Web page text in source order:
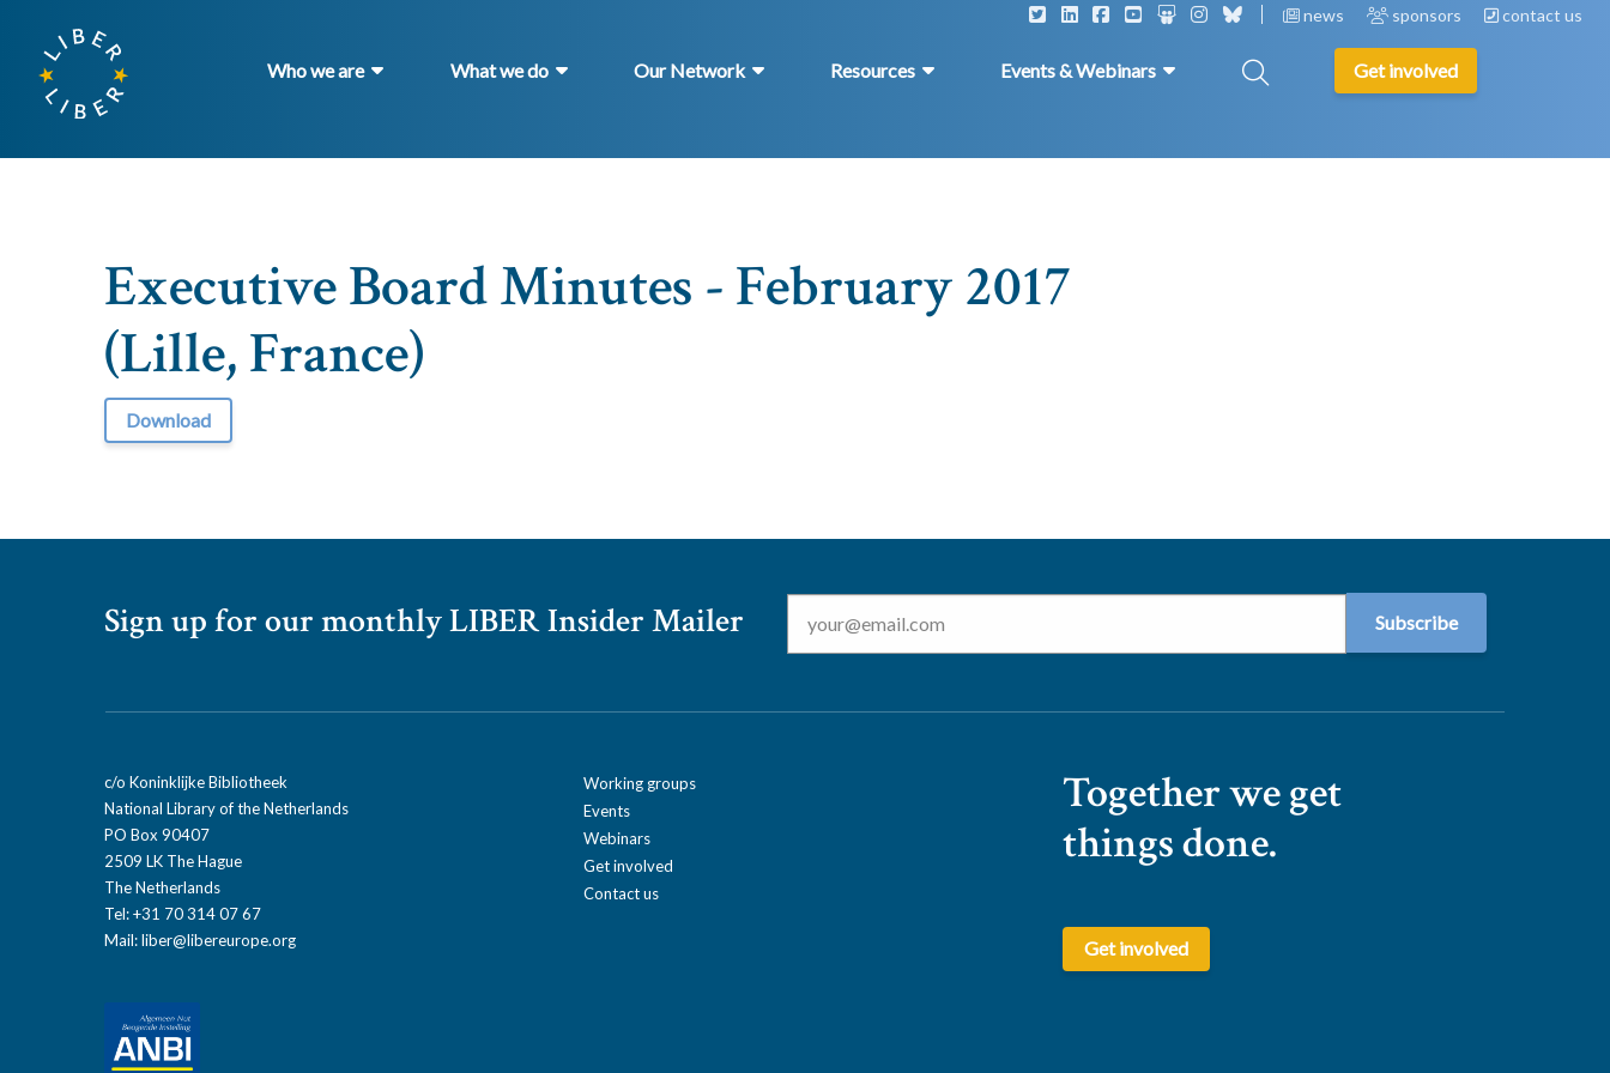
news sponsors contact us
Who we are What we do Our Network Resources Events & Webinars Get involved
Executive Board Minutes - February 2017
(Lille, France)
Download
Sign up for our monthly LIBER Insider Mailer
Email *
c/o Koninklijke Bibliotheek
National Library of the Netherlands
PO Box 90407
2509 LK The Hague
The Netherlands
Tel: +31 70 314 07 67
Mail:liber@libereurope.org
Working groups
Events
Webinars
Get involved
Contact us
Together we get
things done.
Get involved